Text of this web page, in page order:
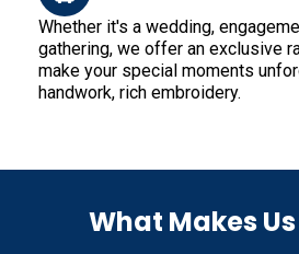
Whether it's a wedding,
gathering, we offer an exclusive
make your special moments
handwork, rich embroidery.
What Makes